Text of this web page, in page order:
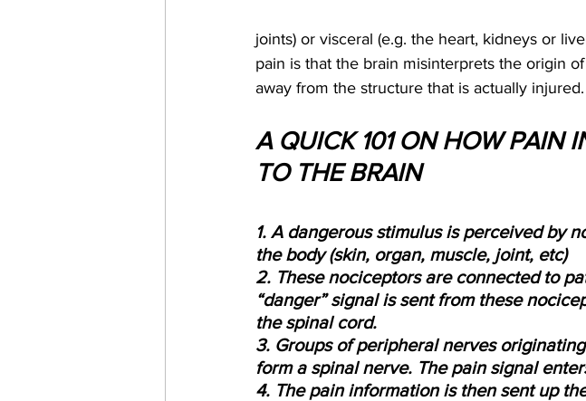
joints) or visceral (e.g. the heart, kidneys or
pain is that the brain misinterprets the origin
away from the structure that is actually injured.
A QUICK 101 ON HOW PAIN
TO THE BRAIN
1. A dangerous stimulus is perceived by
the body (skin, organ, muscle, joint, etc)
2. These nociceptors are connected to
“danger” signal is sent from these
the spinal cord.
3. Groups of peripheral nerves
form a spinal nerve. The pain signal
4. The pain information is then sent up